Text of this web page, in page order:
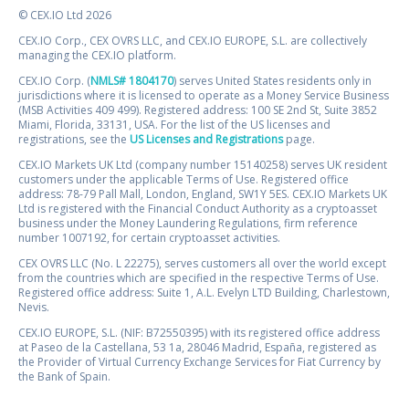
© CEX.IO Ltd 2026
CEX.IO Corp., CEX OVRS LLC, and CEX.IO EUROPE, S.L. are collectively
managing the CEX.IO platform.
CEX.IO Corp. (NMLS# 1804170) serves United States residents only in
jurisdictions where it is licensed to operate as a Money Service Business
(MSB Activities 409 499). Registered address: 100 SE 2nd St, Suite 3852
Miami, Florida, 33131, USA. For the list of the US licenses and
registrations, see the US Licenses and Registrationspage.
CEX.IO Markets UK Ltd (company number 15140258) serves UK resident
customers under the applicable Terms of Use. Registered office
address: 78-79 Pall Mall, London, England, SW1Y 5ES. CEX.IO Markets UK
Ltd is registered with the Financial Conduct Authority as a cryptoasset
business under the Money Laundering Regulations, firm reference
number 1007192, for certain cryptoasset activities.
CEX OVRS LLC (No. L 22275), serves customers all over the world except
from the countries which are specified in the respective Terms of Use.
Registered office address: Suite 1, A.L. Evelyn LTD Building, Charlestown,
Nevis.
CEX.IO EUROPE, S.L. (NIF: B72550395) with its registered office address
at Paseo de la Castellana, 53 1a, 28046 Madrid, España, registered as
the Provider of Virtual Currency Exchange Services for Fiat Currency by
the Bank of Spain.